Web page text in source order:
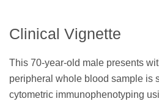
Clinical Vignette
This 70-year-old male presents
peripheral whole blood sample is
cytometric immunophenotyping